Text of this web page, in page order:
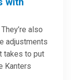
also
adjustments
takes to put
Kanters